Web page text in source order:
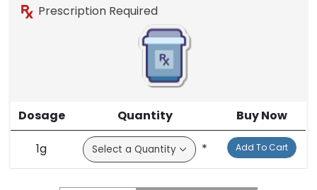
Prescription Required
Dosage Quantity Buy Now
1g * Add To Cart